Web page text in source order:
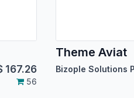
167.26
56
Theme Aviat